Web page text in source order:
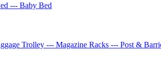
--- Baby Bed
Trolley --- Magazine Racks --- Post &